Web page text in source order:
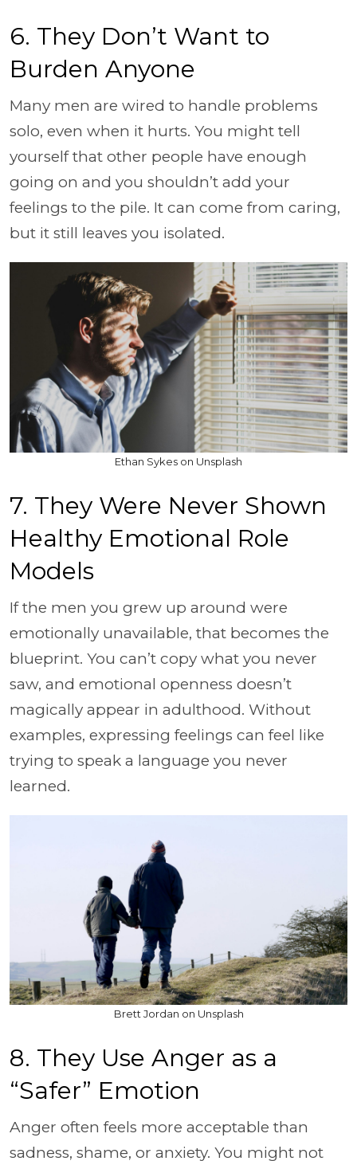
6. They Don’t Want to
Burden Anyone
Many men are wired to handle problems
solo, even when it hurts. You might tell
yourself that other people have enough
going on and you shouldn’t add your
feelings to the pile. It can come from caring,
but it still leaves you isolated.
Ethan Sykes on Unsplash
7. They Were Never Shown
Healthy Emotional Role
Models
If the men you grew up around were
emotionally unavailable, that becomes the
blueprint. You can’t copy what you never
saw, and emotional openness doesn’t
magically appear in adulthood. Without
examples, expressing feelings can feel like
trying to speak a language you never
learned.
Brett Jordan on Unsplash
8. They Use Anger as a
“Safer” Emotion
Anger often feels more acceptable than
sadness, shame, or anxiety. You might not